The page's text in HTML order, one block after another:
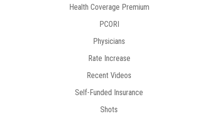
Health Coverage Premium
PCORI
Physicians
Rate Increase
Recent Videos
Self-Funded Insurance
Shots